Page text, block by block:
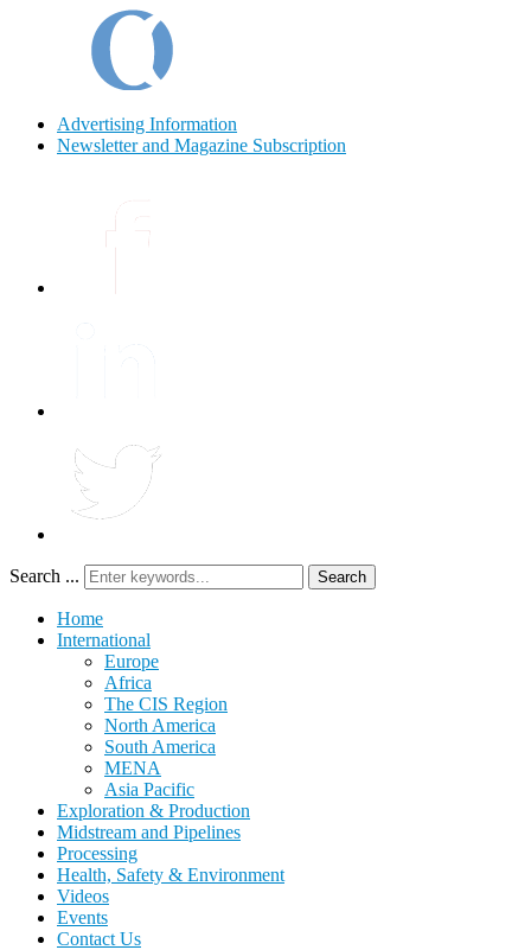
Advertising Information
Newsletter and Magazine Subscription
Search ... Search
Home
International
Europe
Africa
The CIS Region
North America
South America
MENA
Asia Pacific
Exploration & Production
Midstream and Pipelines
Processing
Health, Safety & Environment
Videos
Events
Contact Us